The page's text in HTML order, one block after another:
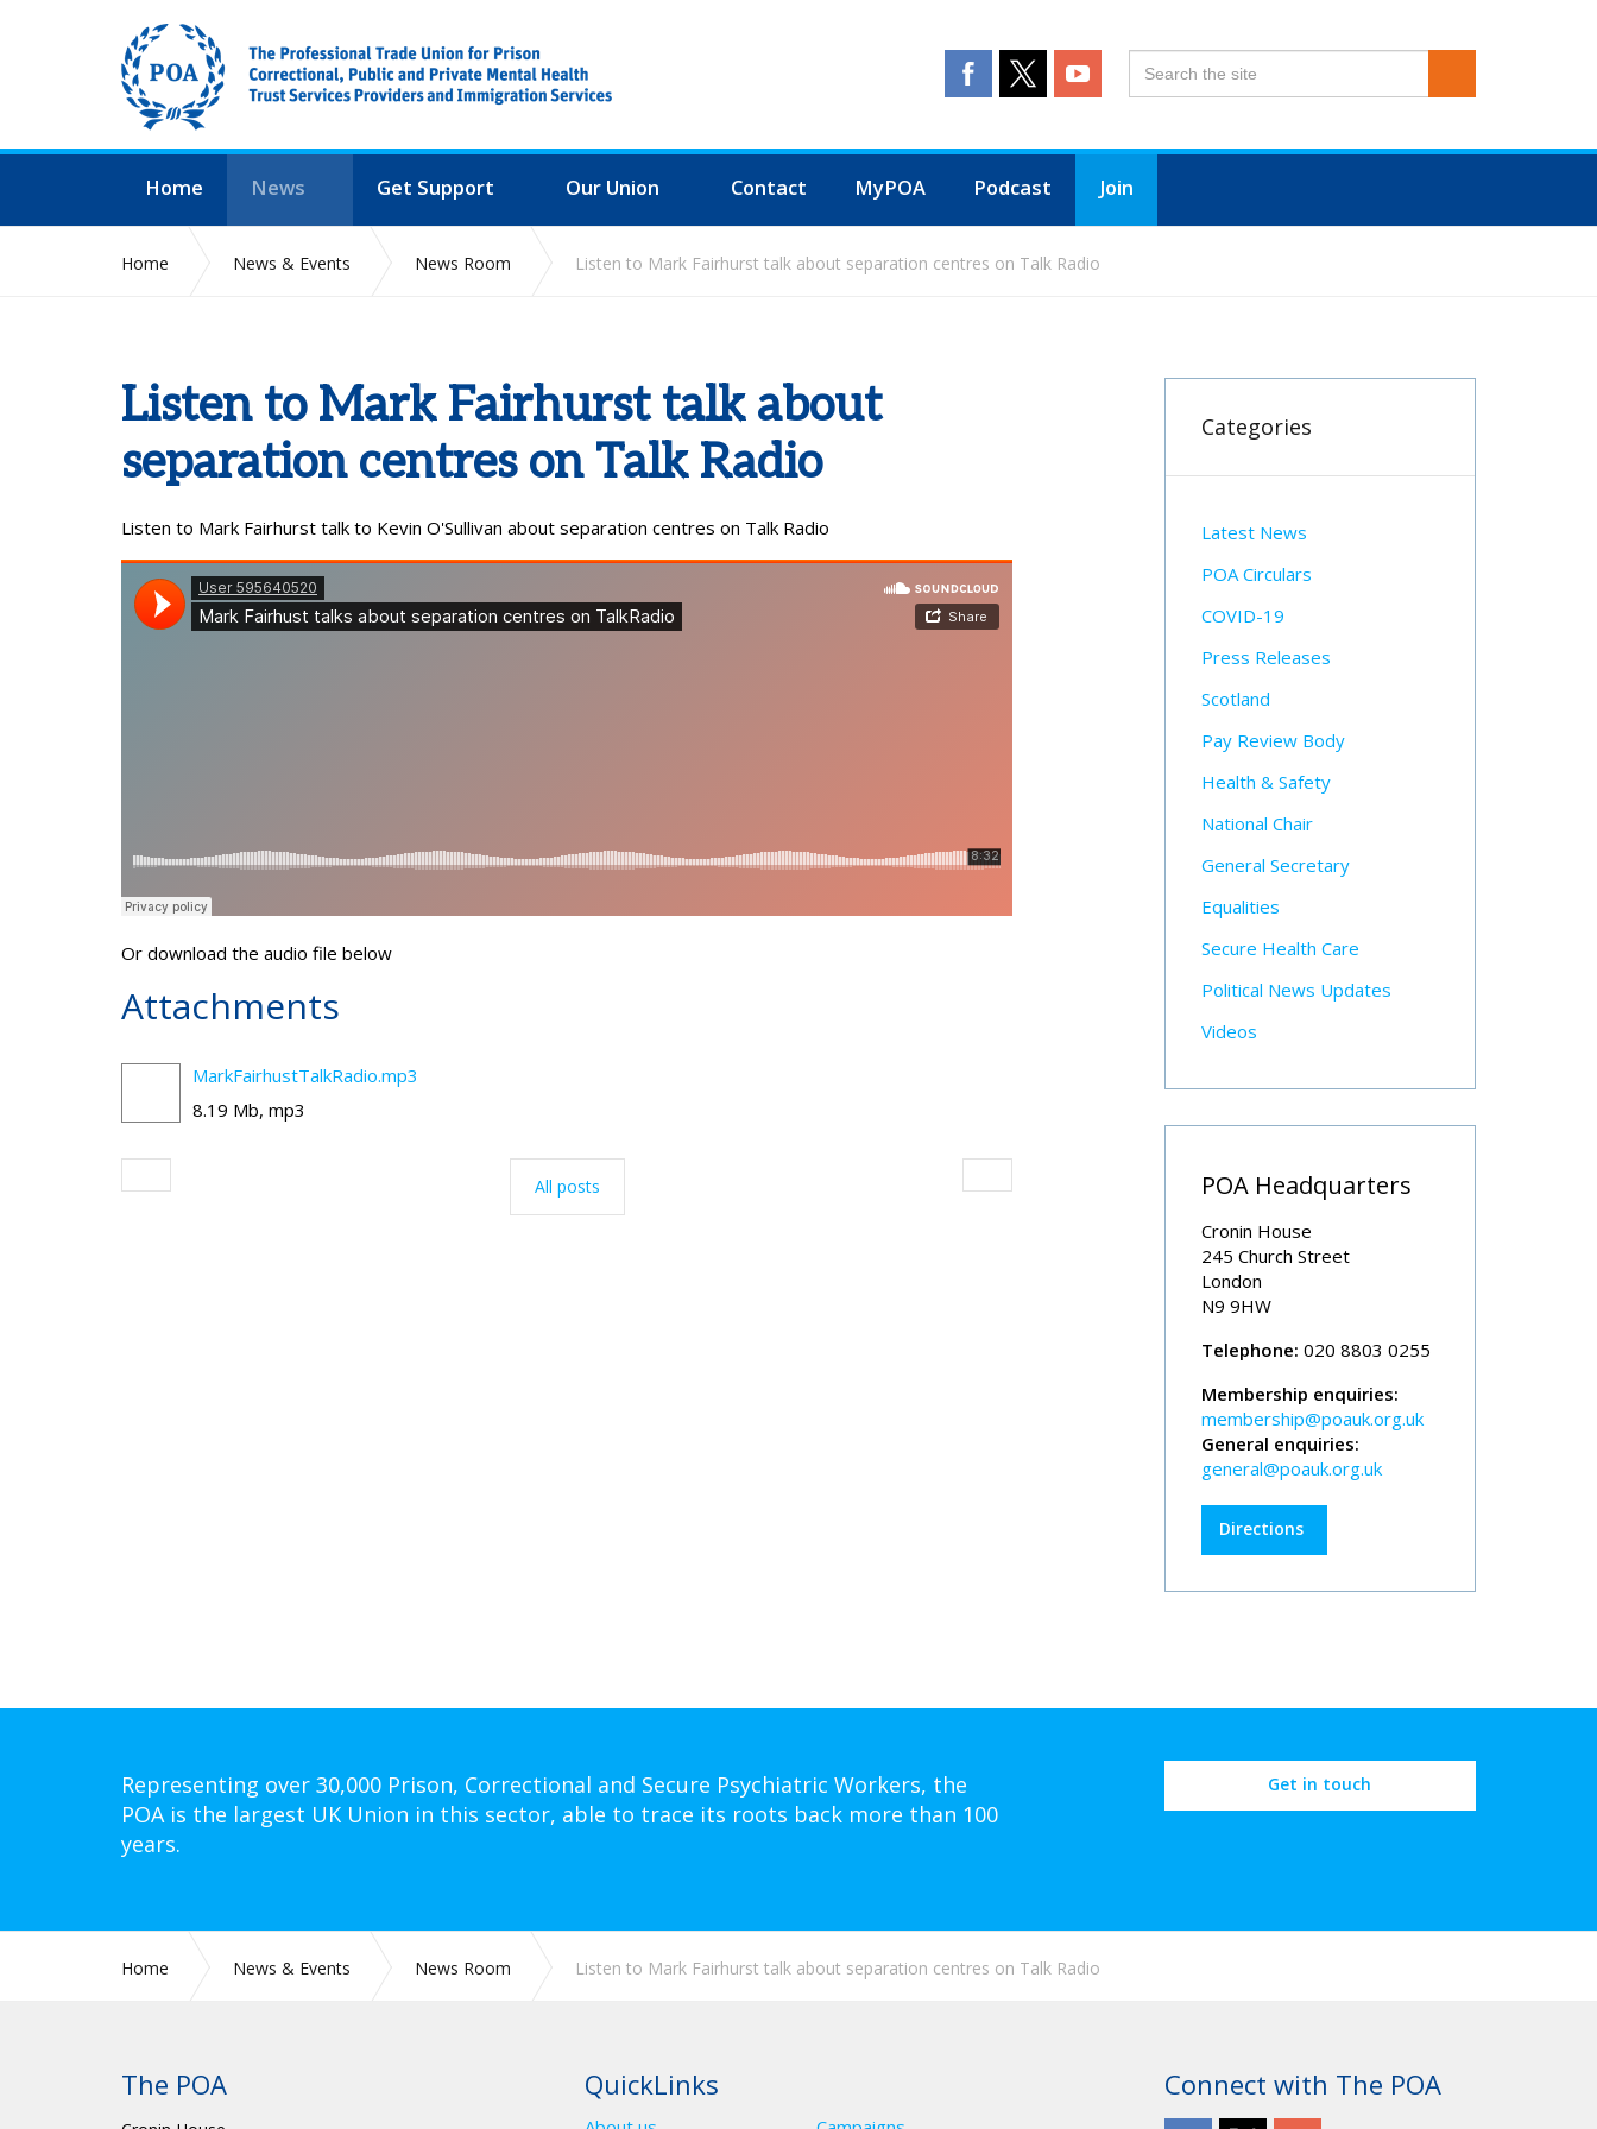
Home News Get Support Our Union Contact MyPOA Podcast Join
Home News & Events News Room Listen to Mark Fairhurst talk about separation centres on Talk Radio
Listen to Mark Fairhurst talk about
separation centres on Talk Radio
Listen to Mark Fairhurst talk to Kevin O'Sullivan about separation centres on Talk Radio
Or download the audio file below
Attachments
MarkFairhustTalkRadio.mp3
8.19 Mb, mp3
All posts
Categories
Latest News
POA Circulars
COVID-19
Press Releases
Scotland
Pay Review Body
Health & Safety
National Chair
General Secretary
Equalities
Secure Health Care
Political News Updates
Videos
POA Headquarters
Cronin House
245 Church Street
London
N9 9HW
Telephone: 020 8803 0255
Membership enquiries:
membership@poauk.org.uk
General enquiries:
general@poauk.org.uk
Directions
Representing over 30,000 Prison, Correctional and Secure Psychiatric Workers, the
POA is the largest UK Union in this sector, able to trace its roots back more than 100
years.
Get in touch
Home News & Events News Room Listen to Mark Fairhurst talk about separation centres on Talk Radio
The POA QuickLinks Connect with The POA